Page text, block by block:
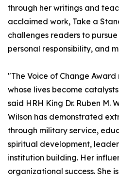
through her writings and
acclaimed work, Take a
challenges readers to
personal responsibility, and
"The Voice of Change
whose lives become
said HRH King Dr. Ruben M.
Wilson has demonstrated
through military service,
spiritual development,
institution building. Her
organizational success. She